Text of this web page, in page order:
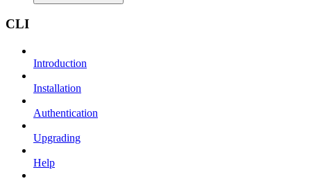
CLI
Introduction
Installation
Authentication
Upgrading
Help